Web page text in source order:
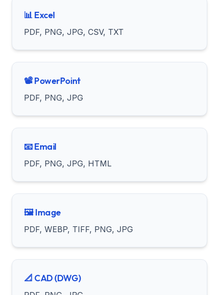
📊 Excel
PDF, PNG, JPG, CSV, TXT
📽️ PowerPoint
PDF, PNG, JPG
📧 Email
PDF, PNG, JPG, HTML
🖼️ Image
PDF, WEBP, TIFF, PNG, JPG
📐 CAD (DWG)